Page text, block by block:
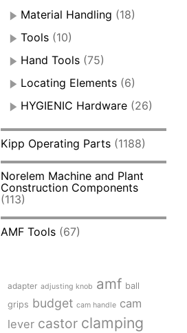
Material Handling (18)
Tools (10)
Hand Tools (75)
Locating Elements (6)
HYGIENIC Hardware (26)
Kipp Operating Parts (1188)
Norelem Machine and Plant
Construction Components
(113)
AMF Tools (67)
adapter adjusting knob amf ball
grips budget cam handle cam
lever castor clamping